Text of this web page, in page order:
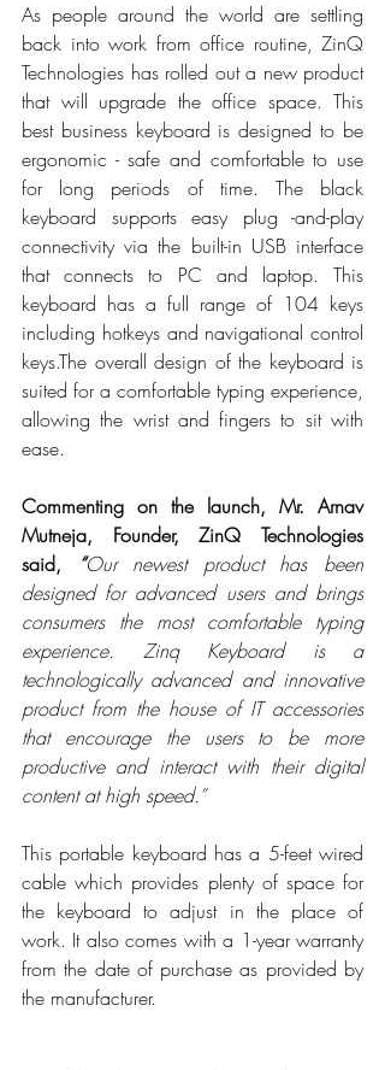
As people around the world are settling
back into work from office routine, ZinQ
Technologies has rolled out a new product
that will upgrade the office space. This
best business keyboard is designed to be
ergonomic - safe and comfortable to use
for long periods of time. The black
keyboard supports easy plug -and-play
connectivity via the built-in USB interface
that connects to PC and laptop. This
keyboard has a full range of 104 keys
including hotkeys and navigational control
keys.The overall design of the keyboard is
suited for a comfortable typing experience,
allowing the wrist and fingers to sit with
ease.
Commenting on the launch, Mr. Arnav
Mutneja, Founder, ZinQ Technologies
said,
“Our newest product has been
designed for advanced users and brings
consumers the most comfortable typing
experience. Zinq Keyboard is a
technologically advanced and innovative
product from the house of IT accessories
that encourage the users to be more
productive and interact with their digital
content at high speed.”
This portable keyboard has a 5-feet wired
cable which provides plenty of space for
the keyboard to adjust in the place of
work. It also comes with a 1-year warranty
from the date of purchase as provided by
the manufacturer.